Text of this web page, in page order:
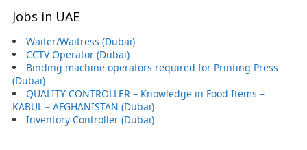
Jobs in UAE
Waiter/Waitress (Dubai)
CCTV Operator (Dubai)
Binding machine operators required for Printing Press
(Dubai)
QUALITY CONTROLLER – Knowledge in Food Items –
KABUL – AFGHANISTAN (Dubai)
Inventory Controller (Dubai)